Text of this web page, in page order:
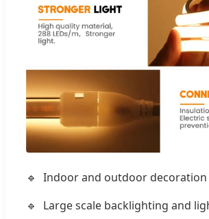
Indoor and outdoor
Large scale backlighting and